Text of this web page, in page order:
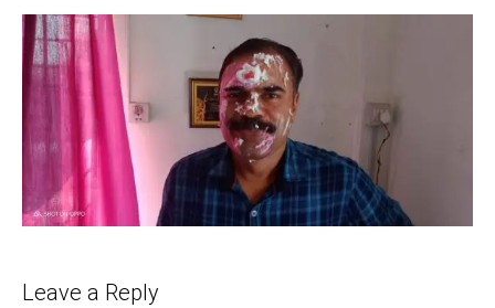
Leave a Reply